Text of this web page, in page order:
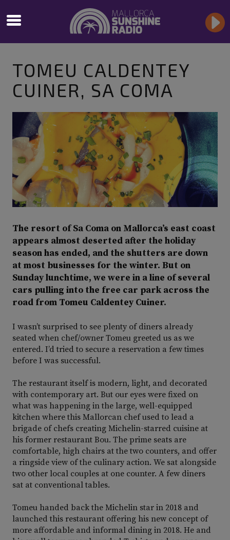
TOMEU CALDENTEY
CUINER, SA COMA
The resort of Sa Coma on Mallorca’s east coast
appears almost deserted after the holiday
season has ended, and the shutters are down
at most businesses for the winter. But on
Sunday lunchtime, we were in a line of several
cars pulling into the free car park across the
road from Tomeu Caldentey Cuiner.
I wasn’t surprised to see plenty of diners already
seated when chef/owner Tomeu greeted us as we
entered. I’d tried to secure a reservation a few times
before I was successful.
The restaurant itself is modern, light, and decorated
with contemporary art. But our eyes were fixed on
what was happening in the large, well-equipped
kitchen where this Mallorcan chef used to lead a
brigade of chefs creating Michelin-starred cuisine at
his former restaurant Bou. The prime seats are
comfortable, high chairs at the two counters, and offer
a ringside view of the culinary action. We sat alongside
two other local couples at one counter. A few diners
sat at conventional tables.
Tomeu handed back the Michelin star in 2018 and
launched this restaurant offering his new concept of
more affordable and informal dining in 2018. He and